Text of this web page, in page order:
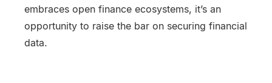
embraces open finance ecosystems, it’s an
opportunity to raise the bar on securing financial
data.